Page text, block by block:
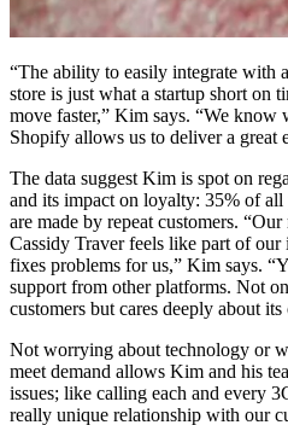
“The ability to easily integrate with
store is just what a startup short on
move faster,” Kim says. “We know
Shopify allows us to deliver a great
The data suggest Kim is spot on
and its impact on loyalty: 35% of all
are made by repeat customers.
Cassidy Traver feels like part of
fixes problems for us,” Kim says.
support from other platforms. Not
customers but cares deeply about its
Not worrying about technology or
meet demand allows Kim and his
issues; like calling each and every
really unique relationship with our